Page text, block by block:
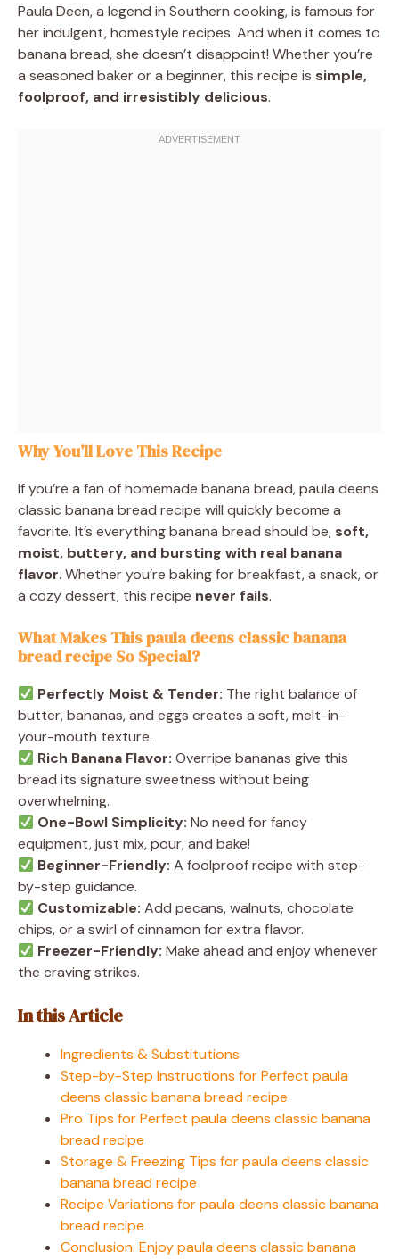
Paula Deen, a legend in Southern cooking, is famous for
her indulgent, homestyle recipes. And when it comes to
banana bread, she doesn’t disappoint! Whether you’re
a seasoned baker or a beginner, this recipe is simple,
foolproof, and irresistibly delicious.
Why You’ll Love This Recipe
If you’re a fan of homemade banana bread, paula deens
classic banana bread recipe will quickly become a
favorite. It’s everything banana bread should be, soft,
moist, buttery, and bursting with real banana
flavor. Whether you’re baking for breakfast, a snack, or
a cozy dessert, this recipe never fails.
What Makes This paula deens classic banana
bread recipe So Special?
Perfectly Moist & Tender: The right balance of
butter, bananas, and eggs creates a soft, melt-in-
your-mouth texture.
Rich Banana Flavor: Overripe bananas give this
bread its signature sweetness without being
overwhelming.
One-Bowl Simplicity: No need for fancy
equipment, just mix, pour, and bake!
Beginner-Friendly: A foolproof recipe with step-
by-step guidance.
Customizable: Add pecans, walnuts, chocolate
chips, or a swirl of cinnamon for extra flavor.
Freezer-Friendly: Make ahead and enjoy whenever
the craving strikes.
In this Article
Ingredients & Substitutions
Step-by-Step Instructions for Perfect paula
deens classic banana bread recipe
Pro Tips for Perfect paula deens classic banana
bread recipe
Storage & Freezing Tips for paula deens classic
banana bread recipe
Recipe Variations for paula deens classic banana
bread recipe
Conclusion: Enjoy paula deens classic banana